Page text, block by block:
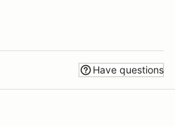
Have questions